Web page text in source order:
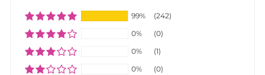
99%
(242)
0%
(0)
0%
(1)
0%
(0)